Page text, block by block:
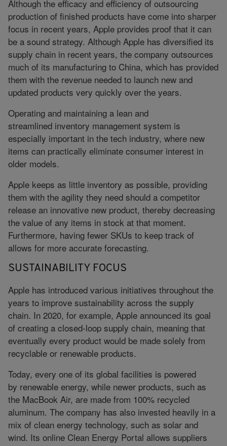
Although the efficacy and efficiency of outsourcing
production of finished products have come into sharper
focus in recent years, Apple provides proof that it can
be a sound strategy. Although Apple has diversified its
supply chain in recent years, the company outsources
much of its manufacturing to China, which has provided
them with the revenue needed to launch new and
updated products very quickly over the years.
Operating and maintaining a lean and
streamlined inventory management system is
especially important in the tech industry, where new
items can practically eliminate consumer interest in
older models.
Apple keeps as little inventory as possible, providing
them with the agility they need should a competitor
release an innovative new product, thereby decreasing
the value of any items in stock at that moment.
Furthermore, having fewer SKUs to keep track of
allows for more accurate forecasting.
SUSTAINABILITY FOCUS
Apple has introduced various initiatives throughout the
years to improve sustainability across the supply
chain. In 2020, for example, Apple announced its goal
of creating a closed-loop supply chain, meaning that
eventually every product would be made solely from
recyclable or renewable products.
Today, every one of its global facilities is powered
by renewable energy, while newer products, such as
the MacBook Air, are made from 100% recycled
aluminum. The company has also invested heavily in a
mix of clean energy technology, such as solar and
wind. Its online Clean Energy Portal allows suppliers